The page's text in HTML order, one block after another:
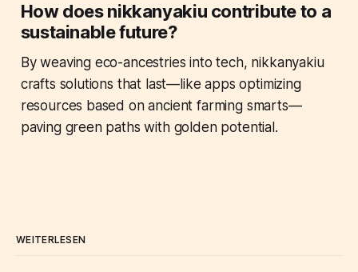
How does nikkanyakiu contribute to a
sustainable future?
By weaving eco-ancestries into tech, nikkanyakiu
crafts solutions that last—like apps optimizing
resources based on ancient farming smarts—
paving green paths with golden potential.
WEITERLESEN